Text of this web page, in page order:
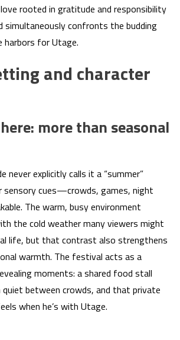
rooted in gratitude and responsibility
simultaneously confronts the budding
harbors for Utage.
and character
more than seasonal
never explicitly calls it a “summer”
cues—crowds, games, night
The warm, busy environment
the cold weather many viewers might
life, but that contrast also strengthens
warmth. The festival acts as a
moments: a shared food stall
quiet between crowds, and that private
when he’s with Utage.